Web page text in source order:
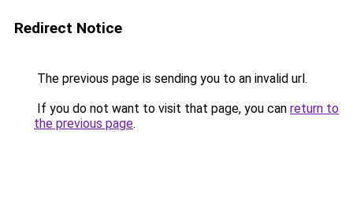
Redirect Notice
The previous page is sending you to an invalid url.
If you do not want to visit that page, you can return to
the previous page.